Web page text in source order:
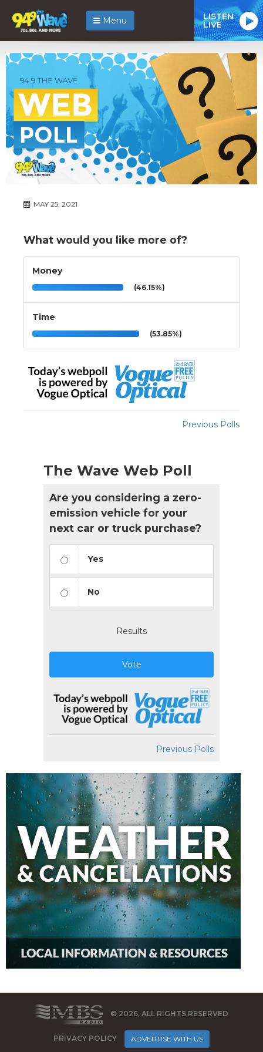
Menu LISTEN
LIVE
MAY 25, 2021
What would you like more of?
Money
(46.15%)
Time
(53.85%)
Previous Polls
The Wave Web Poll
Are you considering a zero-
emission vehicle for your
next car or truck purchase?
Yes
No
Results
Vote
Previous Polls
© 2026, ALL RIGHTS RESERVED
PRIVACY POLICY ADVERTISE WITH US